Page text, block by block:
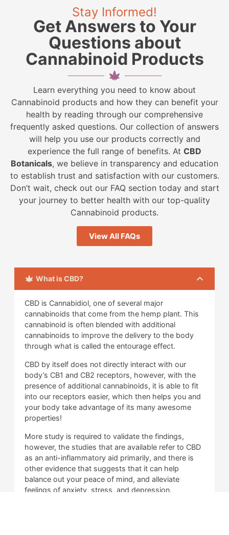
Stay Informed!
Get Answers to Your
Questions about
Cannabinoid Products
Learn everything you need to know about
Cannabinoid products and how they can benefit your
health by reading through our comprehensive
frequently asked questions. Our collection of answers
will help you use our products correctly and
experience the full range of benefits. At CBD
Botanicals, we believe in transparency and education
to establish trust and satisfaction with our customers.
Don’t wait, check out our FAQ section today and start
your journey to better health with our top-quality
Cannabinoid products.
View All FAQs
What is CBD?
CBD is Cannabidiol, one of several major
cannabinoids that come from the hemp plant. This
cannabinoid is often blended with additional
cannabinoids to improve the delivery to the body
through what is called the entourage effect.
CBD by itself does not directly interact with our
body’s CB1 and CB2 receptors, however, with the
presence of additional cannabinoids, it is able to fit
into our receptors easier, which then helps you and
your body take advantage of its many awesome
properties!
More study is required to validate the findings,
however, the studies that are available refer to CBD
as an anti-inflammatory aid primarily, and there is
other evidence that suggests that it can help
balance out your peace of mind, and alleviate
feelings of anxiety, stress, and depression.